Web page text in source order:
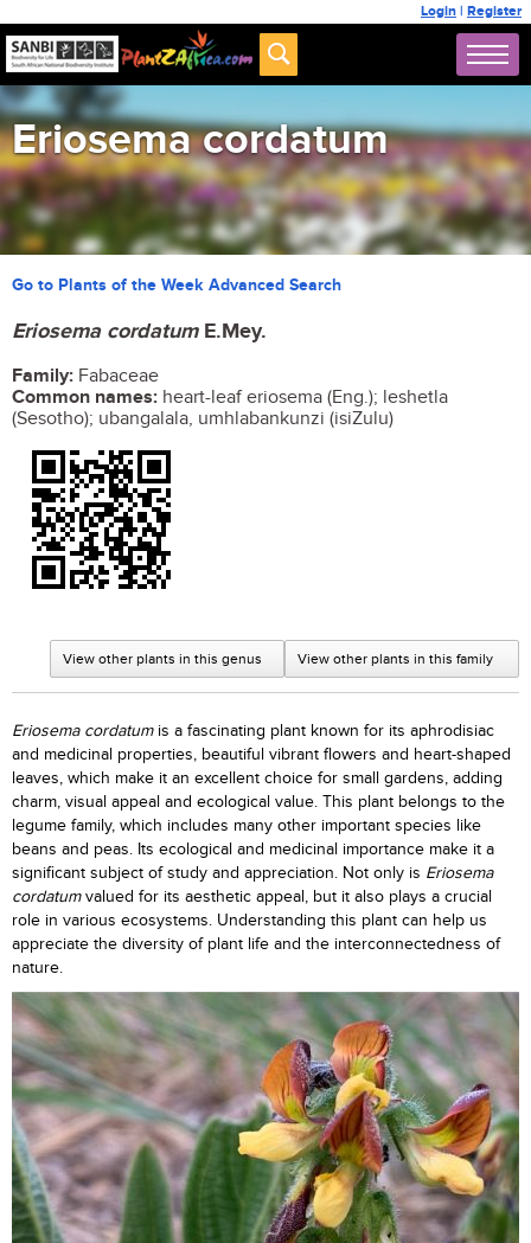
Login | Register
Eriosema cordatum
Go to Plants of the Week Advanced Search
Eriosema cordatumE.Mey.
Family: Fabaceae
Common names: heart-leaf eriosema (Eng.); leshetla
(Sesotho); ubangalala, umhlabankunzi (isiZulu)
View other plants in this family
View other plants in this genus
Eriosema cordatumis a fascinating plant known for its aphrodisiac
and medicinal properties, beautiful vibrant flowers and heart-shaped
leaves, which make it an excellent choice for small gardens, adding
charm, visual appeal and ecological value. This plant belongs to the
legume family, which includes many other important species like
beans and peas. Its ecological and medicinal importance make it a
significant subject of study and appreciation. Not only is Eriosema
cordatumvalued for its aesthetic appeal, but it also plays a crucial
role in various ecosystems. Understanding this plant can help us
appreciate the diversity of plant life and the interconnectedness of
nature.